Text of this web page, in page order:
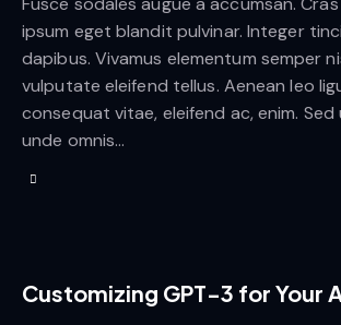
ipsum eget blandit pulvinar. Integer
dapibus. Vivamus elementum semper
vulputate eleifend tellus. Aenean leo
consequat vitae, eleifend ac, enim.
unde omnis…
Customizing GPT-3 for Your